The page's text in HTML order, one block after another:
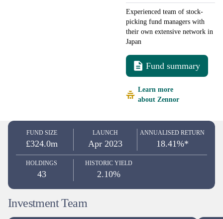
Experienced team of stock-
picking fund managers with
their own extensive network in
Japan
Fund summary
Learn more
about Zennor
FUND SIZE
£324.0m
LAUNCH
Apr 2023
ANNUALISED RETURN
18.41%*
HOLDINGS
43
HISTORIC YIELD
2.10%
Investment Team